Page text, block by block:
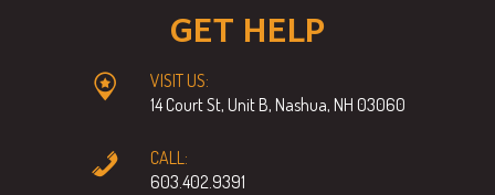
GET HELP
VISIT US:
14 Court St, Unit B, Nashua, NH 03060
CALL:
603.402.9391